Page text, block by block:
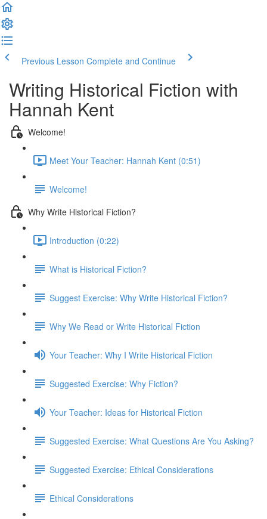
Previous Lesson Complete and Continue
Writing Historical Fiction with
Hannah Kent
Welcome!
Meet Your Teacher: Hannah Kent (0:51)
Welcome!
Why Write Historical Fiction?
Introduction (0:22)
What is Historical Fiction?
Suggest Exercise: Why Write Historical Fiction?
Why We Read or Write Historical Fiction
Your Teacher: Why I Write Historical Fiction
Suggested Exercise: Why Fiction?
Your Teacher: Ideas for Historical Fiction
Suggested Exercise: What Questions Are You Asking?
Suggested Exercise: Ethical Considerations
Ethical Considerations